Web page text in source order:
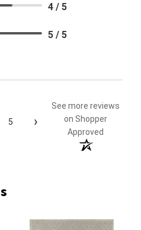
4 / 5
5 / 5
5 ›
See more reviews
on Shopper
Approved